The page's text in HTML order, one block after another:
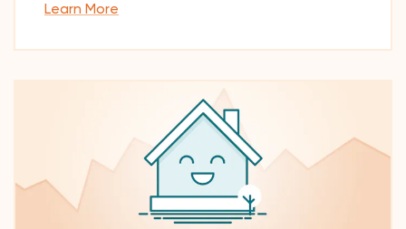
Learn More